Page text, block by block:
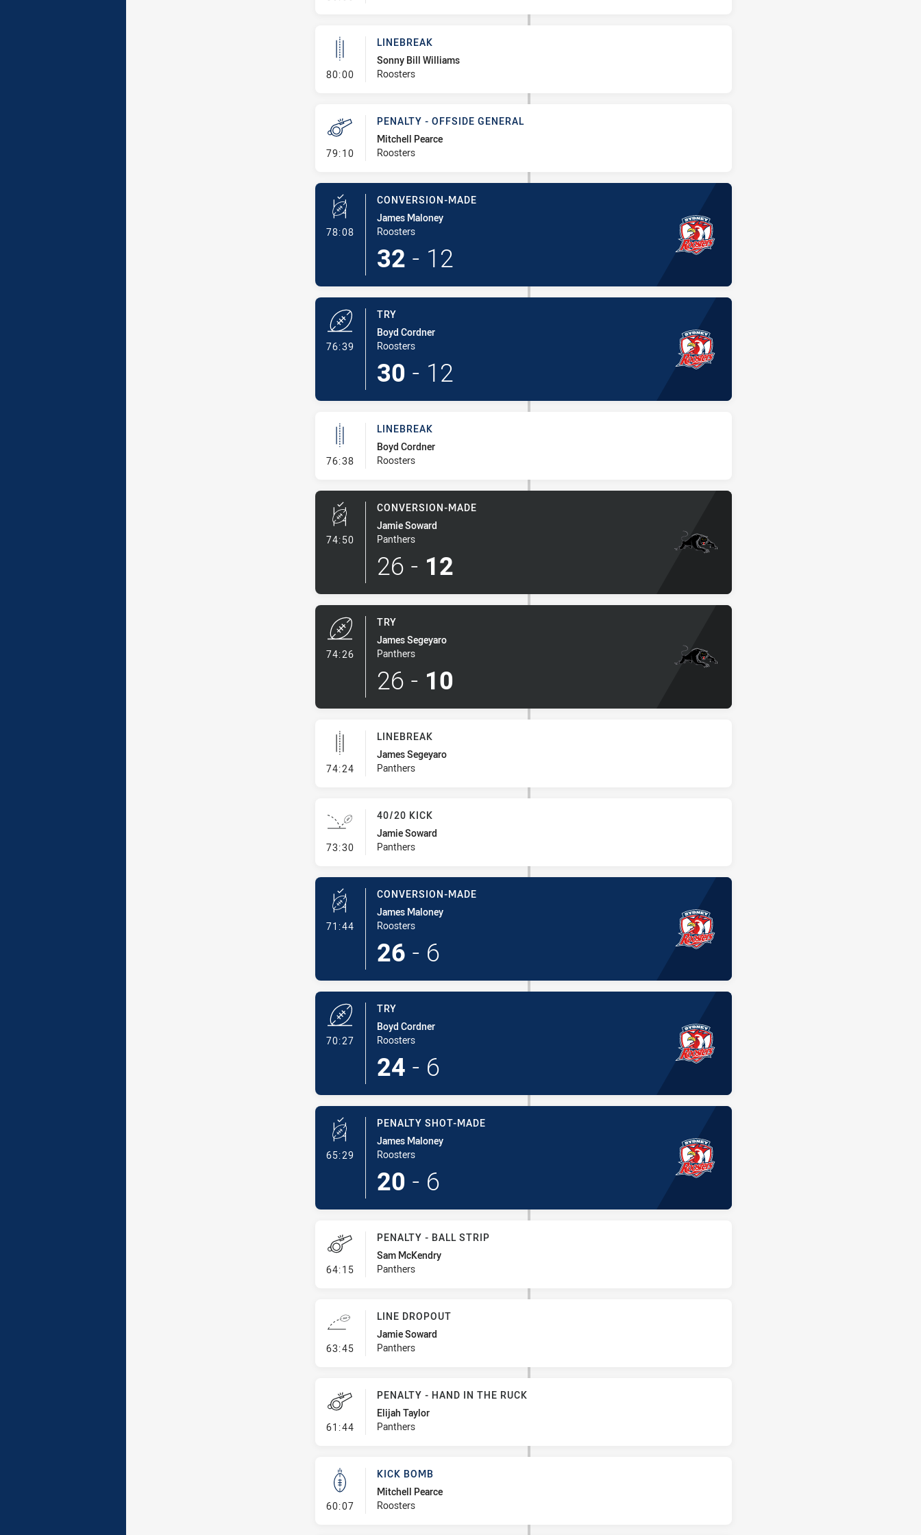
80:00- Linebreak
LINEBREAK
Sonny Bill Williams
Roosters
79:10- Penalty - Offside General
PENALTY - OFFSIDE GENERAL
Mitchell Pearce
Roosters
78:08- Conversion-Made
CONVERSION-MADE
James Maloney
Roosters
32 - 12
76:39
TRY
Boyd Cordner
Roosters
30 - 12
76:38- Linebreak
LINEBREAK
Boyd Cordner
Roosters
74:50 - Conversion-Made
CONVERSION-MADE
Jamie Soward
Panthers
26 - 12
74:26- Try
TRY
James Segeyaro
Panthers
26 - 10
74:24- Linebreak
LINEBREAK
James Segeyaro
Panthers
73:30- 40/20 Kick
40/20 KICK
Jamie Soward
Panthers
71:44- Conversion-Made
CONVERSION-MADE
James Maloney
Roosters
26 - 6
70:27- Try
TRY
Boyd Cordner
Roosters
24 - 6
65:29 - Penalty Shot-Made
PENALTY SHOT-MADE
James Maloney
Roosters
20 - 6
64:15- Penalty - Ball Strip
PENALTY - BALL STRIP
Sam McKendry
Panthers
63:45- Line Dropout
LINE DROPOUT
Jamie Soward
Panthers
61:44- Penalty - Hand in the Ruck
PENALTY - HAND IN THE RUCK
Elijah Taylor
Panthers
60:07- Kick Bomb
KICK BOMB
Mitchell Pearce
Roosters